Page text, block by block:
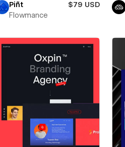
Piñt
$79 USD
Flowmance